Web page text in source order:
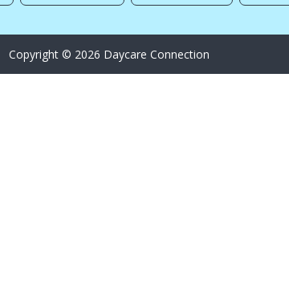
Copyright © 2026 Daycare Connection